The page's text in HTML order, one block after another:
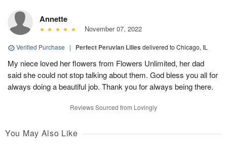
Annette
November 07, 2022
Verified Purchase | Perfect Peruvian Lilies delivered to Chicago, IL
My niece loved her flowers from Flowers Unlimited, her dad
said she could not stop talking about them. God bless you all for
always doing a beautiful job. Thank you for always being there.
Reviews Sourced from Lovingly
You May Also Like